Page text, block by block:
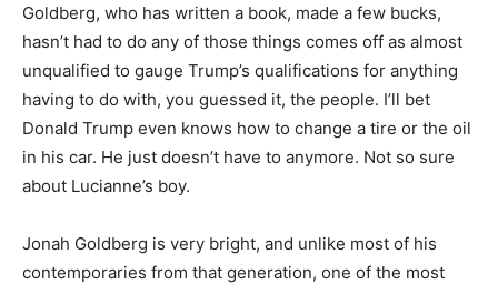
Goldberg, who has written a book, made a few bucks,
hasn’t had to do any of those things comes off as almost
unqualified to gauge Trump’s qualifications for anything
having to do with, you guessed it, the people. I’ll bet
Donald Trump even knows how to change a tire or the oil
in his car. He just doesn’t have to anymore. Not so sure
about Lucianne’s boy.
Jonah Goldberg is very bright, and unlike most of his
contemporaries from that generation, one of the most